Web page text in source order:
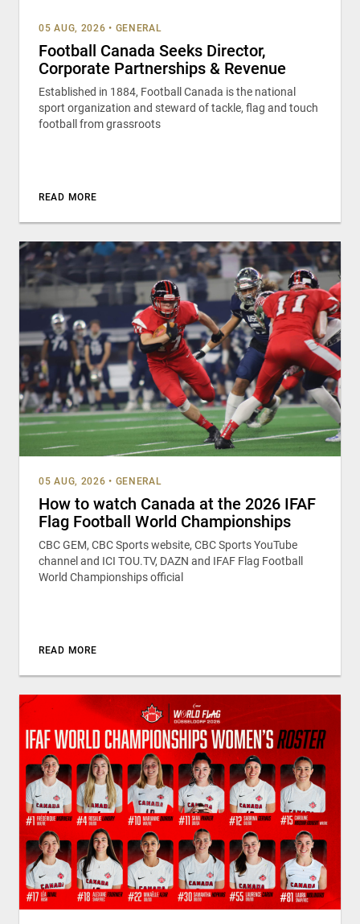
05 AUG, 2026 • GENERAL
Football Canada Seeks Director,
Corporate Partnerships & Revenue
Established in 1884, Football Canada is the national
sport organization and steward of tackle, flag and touch
football from grassroots
READ MORE
05 AUG, 2026 • GENERAL
How to watch Canada at the 2026 IFAF
Flag Football World Championships
CBC GEM, CBC Sports website, CBC Sports YouTube
channel and ICI TOU.TV, DAZN and IFAF Flag Football
World Championships official
READ MORE